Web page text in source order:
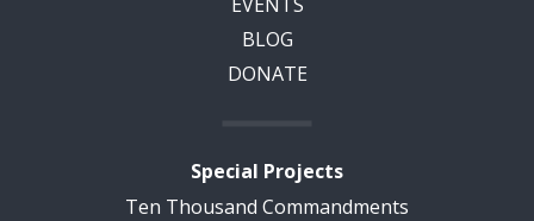
BLOG
DONATE
Special Projects
Ten Thousand Commandments